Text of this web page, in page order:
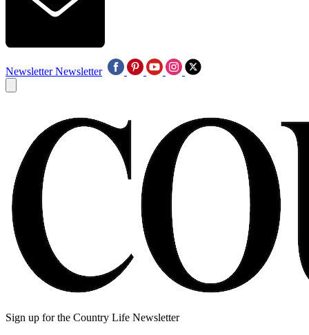
Newsletter Newsletter
Sign up for the Country Life Newsletter